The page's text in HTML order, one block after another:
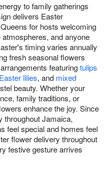
to family gatherings
delivers Easter
for hosts welcoming
and anyone
timing varies annually
fresh seasonal flowers
featuringtulips
lilies, and mixed
beauty. Whether your
family traditions, or
enhance the joy. Since
throughout Jamaica,
feel special and homes feel
flower delivery throughout
festive gesture arrives